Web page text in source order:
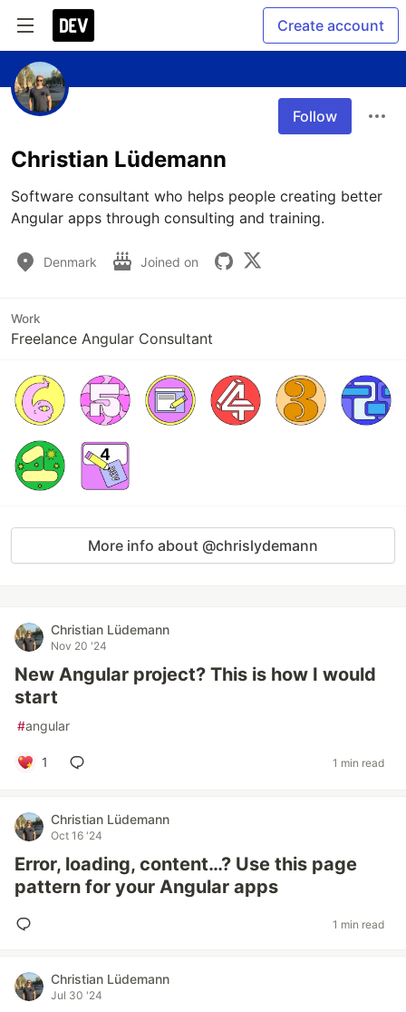
Create account
Follow
Christian Lüdemann
Software consultant who helps people creating better
Angular apps through consulting and training.
Denmark Joined on
Work
Freelance Angular Consultant
More info about @chrislydemann
Christian Lüdemann
Nov 20 '24
New Angular project? This is how I would
start
#angular
1 1 min read
Christian Lüdemann
Oct 16 '24
Error, loading, content…? Use this page
pattern for your Angular apps
1 min read
Christian Lüdemann
Jul 30 '24